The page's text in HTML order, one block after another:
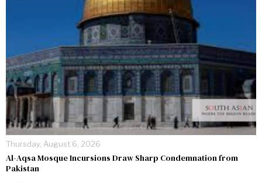
Thursday, August 6, 2026
Al-Aqsa Mosque Incursions Draw Sharp Condemnation from
Pakistan